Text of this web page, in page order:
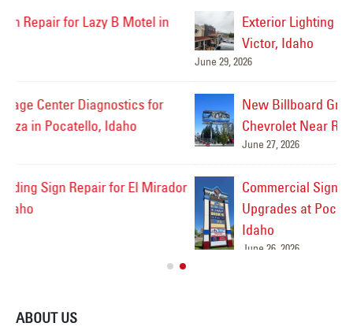
Exterior Lighting Repairs for Stinker Station in
New Billboard Graphics Installed for Taylor
Chevrolet Near Rexburg, Idaho
Commercial Sign Survey for Future Signage
Upgrades at Pocatello Square in Pocatello,